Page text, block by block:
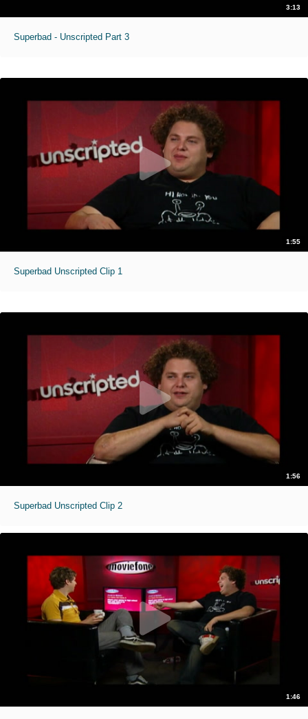
3:13
Superbad - Unscripted Part 3
1:55
Superbad Unscripted Clip 1
1:56
Superbad Unscripted Clip 2
1:46